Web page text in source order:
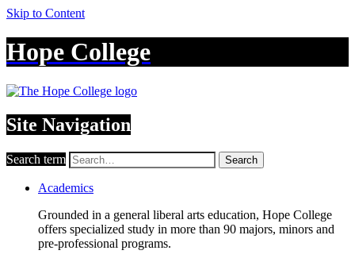
Skip to Content
Hope College
Site Navigation
Search term Search
Academics
Grounded in a general liberal arts education, Hope College
offers specialized study in more than 90 majors, minors and
pre-professional programs.